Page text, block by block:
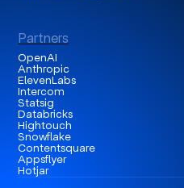
Partners
OpenAI
Anthropic
ElevenLabs
Intercom
Statsig
Databricks
Hightouch
Snowflake
Contentsquare
Appsflyer
Hotjar